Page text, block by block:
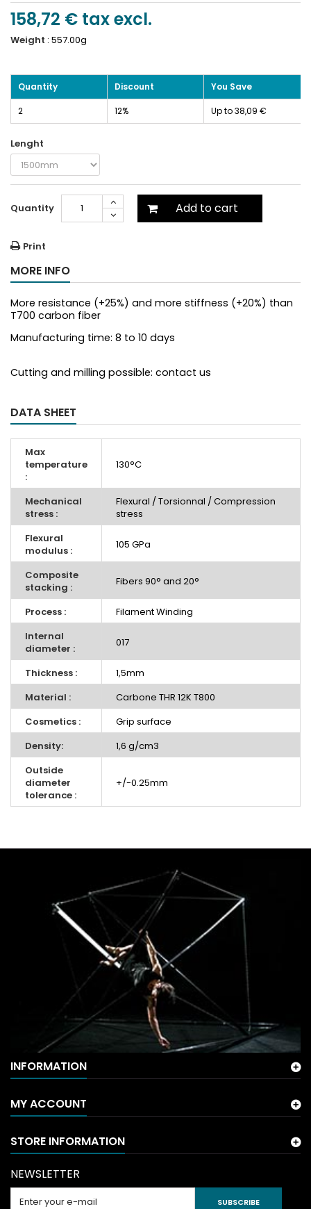
158,72 € tax excl.
Weight : 557.00g
Quantity Discount You Save
2 12% Up to 38,09 €
Lenght
Quantity Add to cart
Print
MORE INFO
More resistance (+25%) and more stiffness (+20%) than
T700 carbon fiber
Manufacturing time: 8 to 10 days
Cutting and milling possible: contact us
DATA SHEET
Max
temperature
:
130°C
Mechanical
stress :
Flexural / Torsionnal / Compression
stress
Flexural
modulus :
105 GPa
Composite
stacking :
Fibers 90° and 20°
Process :
Filament Winding
Internal
diameter :
017
Thickness :
1,5mm
Material :
Carbone THR 12K T800
Cosmetics :
Grip surface
Density:
1,6 g/cm3
Outside
diameter
tolerance :
+/-0.25mm
INFORMATION
MY ACCOUNT
STORE INFORMATION
NEWSLETTER
SUBSCRIBE